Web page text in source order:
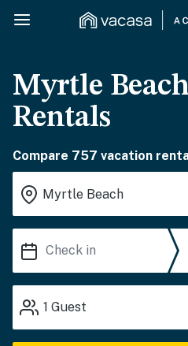
Myrtle
Rentals
Compare 757 vacation
1 Guest